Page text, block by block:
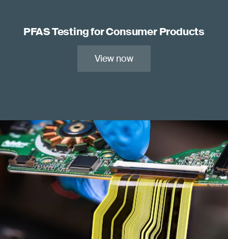
PFAS Testing for Consumer Products
View now